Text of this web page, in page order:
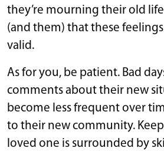
they’re mourning their old
(and them) that these
valid.
As for you, be patient. Bad
comments about their new
become less frequent over
to their new community.
loved one is surrounded by